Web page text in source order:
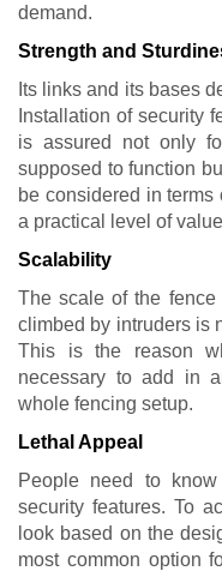
demand.
Strength and
Its links and its bases
Installation of security
is assured not only
supposed to function
be considered in
a practical level of
Scalability
The scale of the
climbed by intruders is
This is the reason
necessary to add in
whole fencing setup.
Lethal Appeal
People need to
security features. To
look based on the
most common option